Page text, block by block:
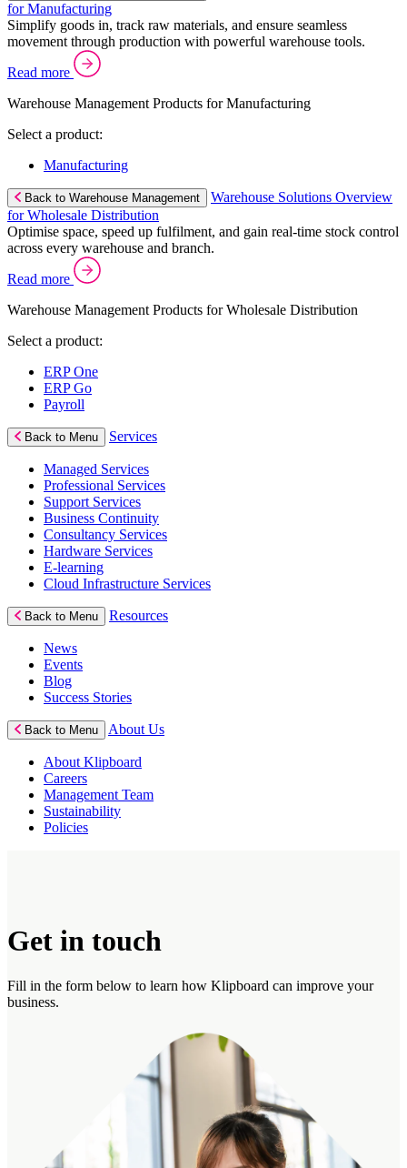
for Manufacturing
Simplify goods in, track raw materials, and ensure seamless
movement through production with powerful warehouse tools.
Read more
Warehouse Management Products for Manufacturing
Select a product:
Manufacturing
Back to Warehouse Management
Warehouse Solutions Overview
for Wholesale Distribution
Optimise space, speed up fulfilment, and gain real-time stock control
across every warehouse and branch.
Read more
Warehouse Management Products for Wholesale Distribution
Select a product:
ERP One
ERP Go
Payroll
Back to Menu Services
Managed Services
Professional Services
Support Services
Business Continuity
Consultancy Services
Hardware Services
E-learning
Cloud Infrastructure Services
Back to Menu Resources
News
Events
Blog
Success Stories
Back to Menu About Us
About Klipboard
Careers
Management Team
Sustainability
Policies
Get in touch
Fill in the form below to learn how Klipboard can improve your
business.